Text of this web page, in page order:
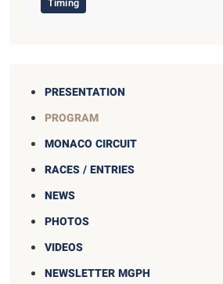
PRESENTATION
PROGRAM
MONACO CIRCUIT
RACES / ENTRIES
NEWS
PHOTOS
VIDEOS
NEWSLETTER MGPH
Timing